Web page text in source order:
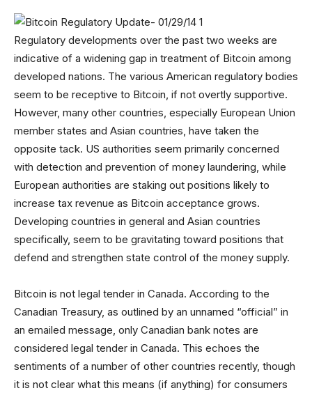
Regulatory developments over the past two weeks are
indicative of a widening gap in treatment of Bitcoin among
developed nations. The various American regulatory bodies
seem to be receptive to Bitcoin, if not overtly supportive.
However, many other countries, especially European Union
member states and Asian countries, have taken the
opposite tack. US authorities seem primarily concerned
with detection and prevention of money laundering, while
European authorities are staking out positions likely to
increase tax revenue as Bitcoin acceptance grows.
Developing countries in general and Asian countries
specifically, seem to be gravitating toward positions that
defend and strengthen state control of the money supply.
Bitcoin is not legal tender in Canada. According to the
Canadian Treasury, as outlined by an unnamed “official” in
an emailed message, only Canadian bank notes are
considered legal tender in Canada. This echoes the
sentiments of a number of other countries recently, though
it is not clear what this means (if anything) for consumers